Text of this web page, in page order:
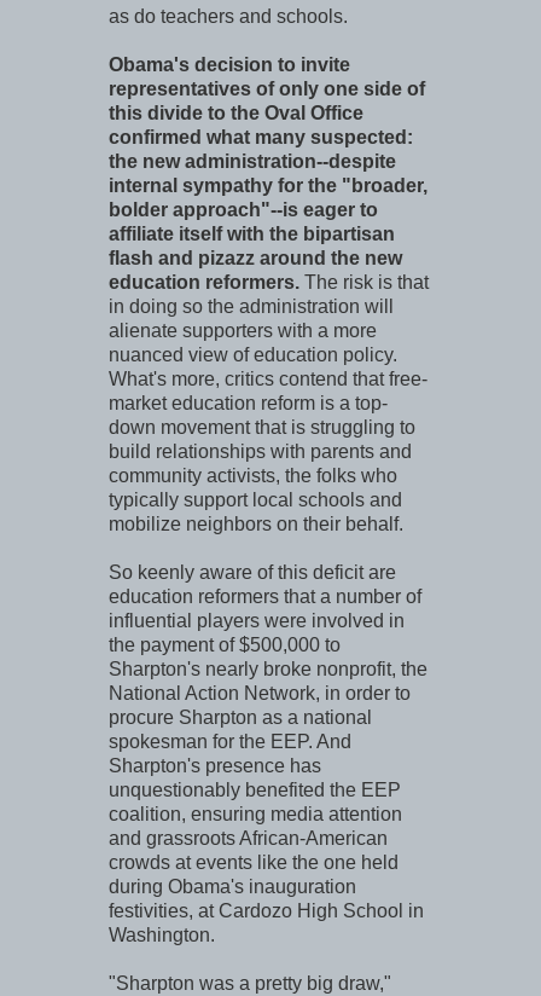
as do teachers and schools.
Obama's decision to invite
representatives of only one side of
this divide to the Oval Office
confirmed what many suspected:
the new administration--despite
internal sympathy for the "broader,
bolder approach"--is eager to
affiliate itself with the bipartisan
flash and pizazz around the new
education reformers. The risk is that
in doing so the administration will
alienate supporters with a more
nuanced view of education policy.
What's more, critics contend that free-
market education reform is a top-
down movement that is struggling to
build relationships with parents and
community activists, the folks who
typically support local schools and
mobilize neighbors on their behalf.
So keenly aware of this deficit are
education reformers that a number of
influential players were involved in
the payment of $500,000 to
Sharpton's nearly broke nonprofit, the
National Action Network, in order to
procure Sharpton as a national
spokesman for the EEP. And
Sharpton's presence has
unquestionably benefited the EEP
coalition, ensuring media attention
and grassroots African-American
crowds at events like the one held
during Obama's inauguration
festivities, at Cardozo High School in
Washington.
"Sharpton was a pretty big draw,"